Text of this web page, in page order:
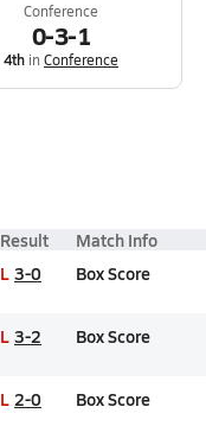
Conference
0-3-1
4th in Conference
Result Match Info
L 3-0 Box Score
L 3-2 Box Score
L 2-0 Box Score